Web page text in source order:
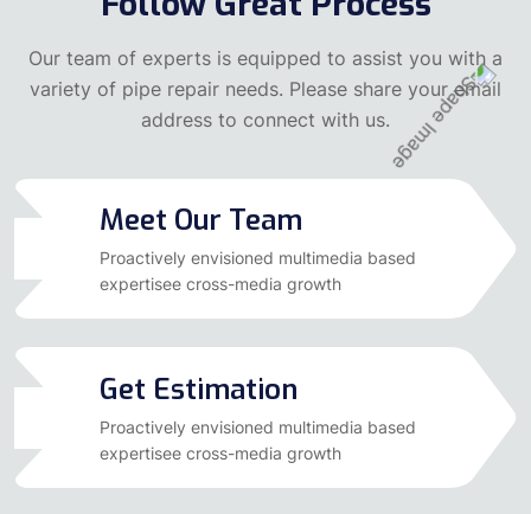
Our team of experts is equipped to assist you with a
variety of pipe repair needs. Please share your email
address to connect with us.
Meet Our Team
Proactively envisioned multimedia based
expertisee cross-media growth
Get Estimation
Proactively envisioned multimedia based
expertisee cross-media growth